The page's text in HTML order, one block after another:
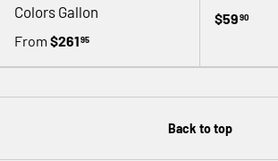
Colors Gallon
From $26195
$5990
Back to top